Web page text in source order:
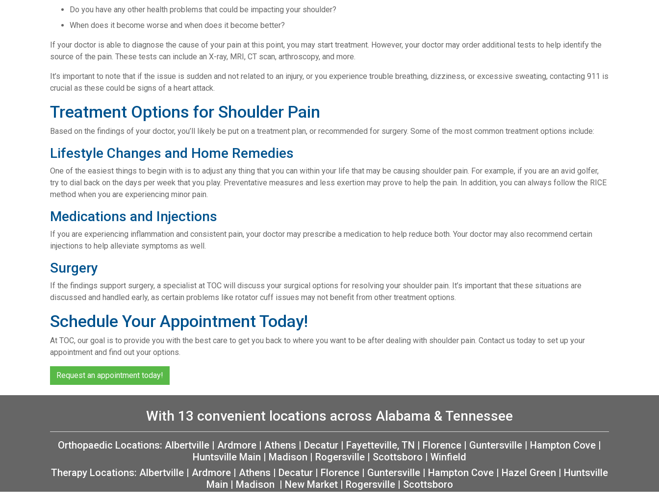
Do you have any other health problems that could be impacting your shoulder?
When does it become worse and when does it become better?
If your doctor is able to diagnose the cause of your pain at this point, you may start treatment. However, your doctor may order additional tests to help identify the
source of the pain. These tests can include an X-ray, MRI, CT scan, arthroscopy, and more.
It’s important to note that if the issue is sudden and not related to an injury, or you experience trouble breathing, dizziness, or excessive sweating, contacting 911 is
crucial as these could be signs of a heart attack.
Treatment Options for Shoulder Pain
Based on the findings of your doctor, you’ll likely be put on a treatment plan, or recommended for surgery. Some of the most common treatment options include:
Lifestyle Changes and Home Remedies
One of the easiest things to begin with is to adjust any thing that you can within your life that may be causing shoulder pain. For example, if you are an avid golfer,
try to dial back on the days per week that you play. Preventative measures and less exertion may prove to help the pain. In addition, you can always follow the RICE
method when you are experiencing minor pain.
Medications and Injections
If you are experiencing inflammation and consistent pain, your doctor may prescribe a medication to help reduce both. Your doctor may also recommend certain
injections to help alleviate symptoms as well.
Surgery
If the findings support surgery, a specialist at TOC will discuss your surgical options for resolving your shoulder pain. It’s important that these situations are
discussed and handled early, as certain problems like rotator cuff issues may not benefit from other treatment options.
Schedule Your Appointment Today!
At TOC, our goal is to provide you with the best care to get you back to where you want to be after dealing with shoulder pain. Contact us today to set up your
appointment and find out your options.
Request an appointment today!
With 13 convenient locations across Alabama & Tennessee
Orthopaedic Locations: Albertville | Ardmore | Athens | Decatur | Fayetteville, TN | Florence | Guntersville | Hampton Cove |
Huntsville Main | Madison | Rogersville | Scottsboro | Winfield
Therapy Locations: Albertville | Ardmore | Athens | Decatur | Florence | Guntersville | Hampton Cove | Hazel Green | Huntsville
Main | Madison | New Market| Rogersville| Scottsboro